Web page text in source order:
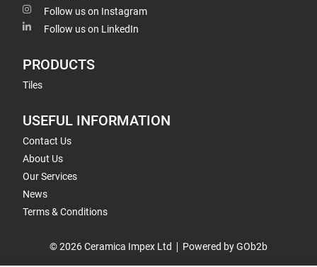
Follow us on Instagram
Follow us on LinkedIn
PRODUCTS
Tiles
USEFUL INFORMATION
Contact Us
About Us
Our Services
News
Terms & Conditions
© 2026 Ceramica Impex Ltd Powered by GOb2b